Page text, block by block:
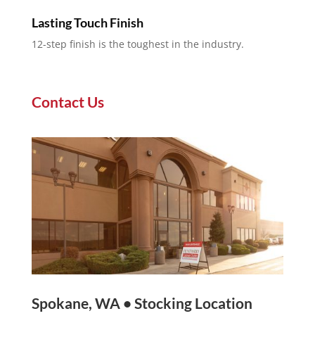
Lasting Touch Finish
12-step finish is the toughest in the industry.
Contact Us
Spokane, WA • Stocking Location